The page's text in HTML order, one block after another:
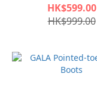
HK$599.00
HK$999.00